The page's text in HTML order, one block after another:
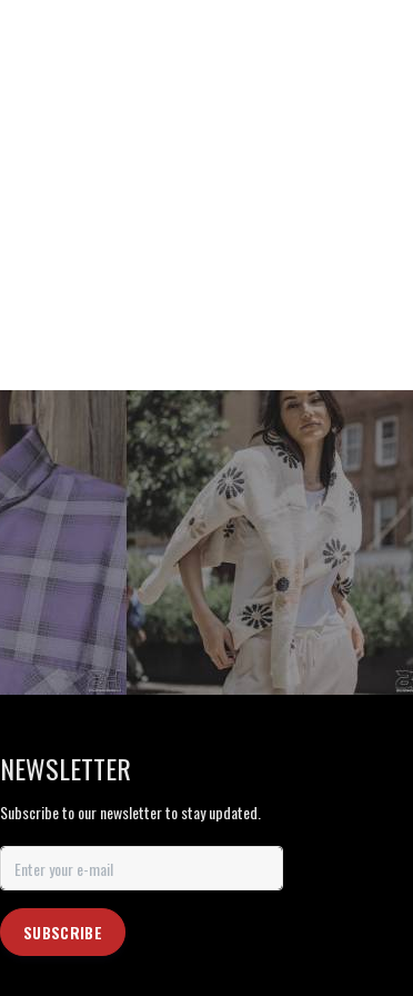
NEWSLETTER
Subscribe to our newsletter to stay updated.
SUBSCRIBE